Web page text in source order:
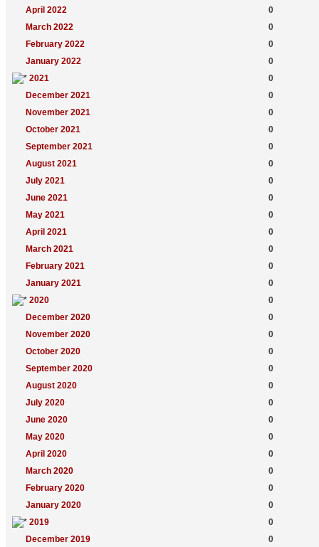
April 2022
0
March 2022
0
February 2022
0
January 2022
0
2021
0
December 2021
0
November 2021
0
October 2021
0
September 2021
0
August 2021
0
July 2021
0
June 2021
0
May 2021
0
April 2021
0
March 2021
0
February 2021
0
January 2021
0
2020
0
December 2020
0
November 2020
0
October 2020
0
September 2020
0
August 2020
0
July 2020
0
June 2020
0
May 2020
0
April 2020
0
March 2020
0
February 2020
0
January 2020
0
2019
0
December 2019
0